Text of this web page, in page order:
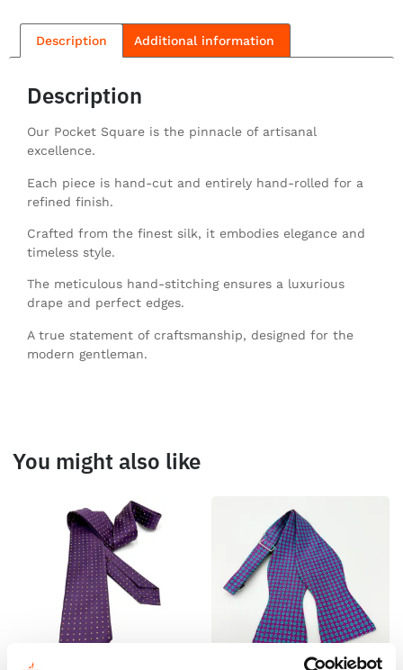
Description Additional information
Description
Our Pocket Square is the pinnacle of artisanal
excellence.
Each piece is hand-cut and entirely hand-rolled for a
refined finish.
Crafted from the finest silk, it embodies elegance and
timeless style.
The meticulous hand-stitching ensures a luxurious
drape and perfect edges.
A true statement of craftsmanship, designed for the
modern gentleman.
You might also like